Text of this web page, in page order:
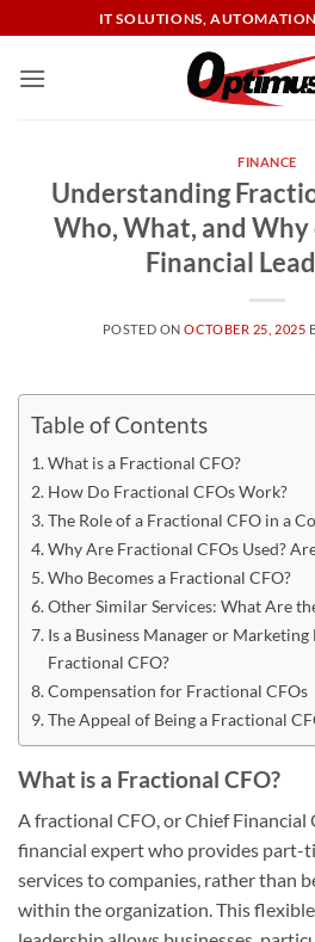
to
content
IT SOLUTIONS,
FINANCE
Understanding
Who, What, and
Financial
POSTED ONOCTOBER 25, 2025
Table of Contents
What is a Fractional CFO?
How Do Fractional CFOs Work?
The Role of a Fractional CFO in a
Why Are Fractional CFOs Used?
Who Becomes a Fractional CFO?
Other Similar Services: What Are
Is a Business Manager or Marketing
Fractional CFO?
Compensation for Fractional CFOs
The Appeal of Being a Fractional
What is a Fractional CFO?
A fractional CFO, or Chief Financial
financial expert who provides part-
services to companies, rather than
within the organization. This